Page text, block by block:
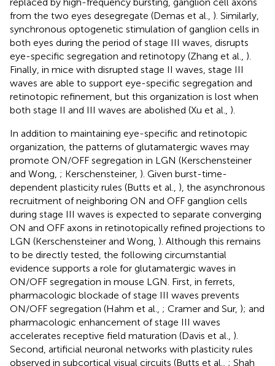
from the two eyes desegregate (Demas et al., ). Similarly,
synchronous optogenetic stimulation of ganglion cells in
both eyes during the period of stage III waves, disrupts
eye-specific segregation and retinotopy (Zhang et al., ).
Finally, in mice with disrupted stage II waves, stage III
waves are able to support eye-specific segregation and
retinotopic refinement, but this organization is lost when
both stage II and III waves are abolished (Xu et al., ).
In addition to maintaining eye-specific and retinotopic
organization, the patterns of glutamatergic waves may
promote ON/OFF segregation in LGN (Kerschensteiner
and Wong, ; Kerschensteiner, ). Given burst-time-
dependent plasticity rules (Butts et al., ), the asynchronous
recruitment of neighboring ON and OFF ganglion cells
during stage III waves is expected to separate converging
ON and OFF axons in retinotopically refined projections to
LGN (Kerschensteiner and Wong, ). Although this remains
to be directly tested, the following circumstantial
evidence supports a role for glutamatergic waves in
ON/OFF segregation in mouse LGN. First, in ferrets,
pharmacologic blockade of stage III waves prevents
ON/OFF segregation (Hahm et al., ; Cramer and Sur, ); and
pharmacologic enhancement of stage III waves
accelerates receptive field maturation (Davis et al., ).
Second, artificial neuronal networks with plasticity rules
observed in subcortical visual circuits (Butts et al., ; Shah